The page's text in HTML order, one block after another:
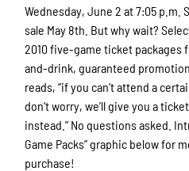
Wednesday, June 2 at 7:05 p.m.
sale May 8th. But why wait?
2010 five-game ticket
and-drink, guaranteed
reads, “if you can’t attend a
don’t worry, we’ll give you a
instead.” No questions asked.
Game Packs” graphic below for
purchase!